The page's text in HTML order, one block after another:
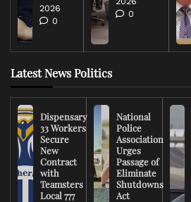
2026
0
0
Latest News Politics
Dispensary
33 Workers
Secure
New
Contract
with
Teamsters
Local 777
National
Police
Association
Urges
Passage of
Eliminate
Shutdowns
Act